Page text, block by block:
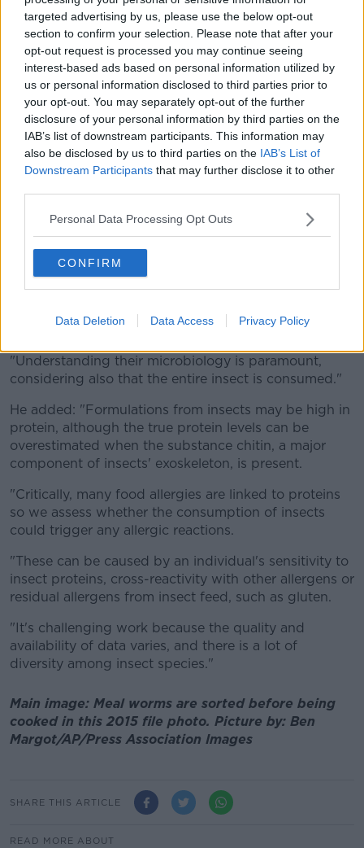
targeted advertising by us, please use the below opt-out
section to confirm your selection. Please note that after your
opt-out request is processed you may continue seeing
interest-based ads based on personal information utilized by
us or personal information disclosed to third parties prior to
your opt-out. You may separately opt-out of the further
disclosure of your personal information by third parties on the
IAB’s list of downstream participants. This information may
also be disclosed by us to third parties on the IAB’s List of
Downstream Participants that may further disclose it to other
Personal Data Processing Opt Outs
CONFIRM
Data Deletion Data Access Privacy Policy
"And actually by eating them, we kind of create a
market for them".
"There's really no drawback once you get over the
phycological fear".
She added: "As our population grows - we'll have
nine billion people in the world by 2050 - and we
already have seven billion, with 100 billion people
now currently in hunger.
"The United Nations has really been promoting that
we move toward a more insect-based diet".
Ermolaos Ververis, a chemist and food scientist at the
EFSA, has said their work will continue.
"Insects are complex organisms, which makes
characterising the composition of insect-derived food
products a challenge.
"Understanding their microbiology is paramount,
considering also that the entire insect is consumed."
He added: "Formulations from insects may be high in
protein, although the true protein levels can be
overestimated when the substance chitin, a major
component of insects' exoskeleton, is present.
"Critically, many food allergies are linked to proteins
so we assess whether the consumption of insects
could trigger any allergic reactions.
"These can be caused by an individual's sensitivity to
insect proteins, cross-reactivity with other allergens or
residual allergens from insect feed, such as gluten.
"It's challenging work because the quality and
availability of data varies, and there is a lot of
diversity among insect species."
Main image: Meal worms are sorted before being
cooked in this 2015 file photo. Picture by: Ben
Margot/AP/Press Association Images
SHARE THIS ARTICLE
READ MORE ABOUT